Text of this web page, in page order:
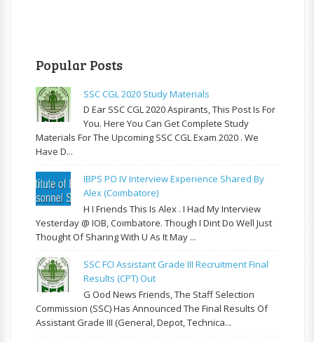
Popular Posts
SSC CGL 2020 Study Materials
D Ear SSC CGL 2020 Aspirants, This Post Is For
You. Here You Can Get Complete Study
Materials For The Upcoming SSC CGL Exam 2020 . We
Have D...
IBPS PO IV Interview Experience Shared By
Alex (Coimbatore)
H I Friends This Is Alex . I Had My Interview
Yesterday @ IOB, Coimbatore. Though I Dint Do Well Just
Thought Of Sharing With U As It May ...
SSC FCI Assistant Grade III Recruitment Final
Results (CPT) Out
G Ood News Friends, The Staff Selection
Commission (SSC) Has Announced The Final Results Of
Assistant Grade III (General, Depot, Technica...